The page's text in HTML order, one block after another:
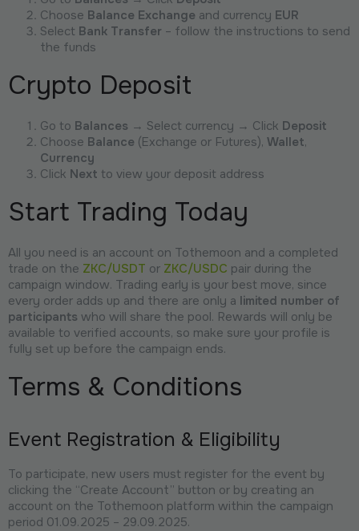
Choose Balance Exchange and currency EUR
Select Bank Transfer – follow the instructions to send
the funds
Crypto Deposit
Go to Balances → Select currency → Click Deposit
Choose Balance (Exchange or Futures), Wallet,
Currency
Click Next to view your deposit address
Start Trading Today
All you need is an account on Tothemoon and a completed
trade on the ZKC/USDT or ZKC/USDC pair during the
campaign window. Trading early is your best move, since
every order adds up and there are only a limited number of
participants who will share the pool. Rewards will only be
available to verified accounts, so make sure your profile is
fully set up before the campaign ends.
Terms & Conditions
Event Registration & Eligibility
To participate, new users must register for the event by
clicking the “Create Account” button or by creating an
account on the Tothemoon platform within the campaign
period 01.09.2025 – 29.09.2025.